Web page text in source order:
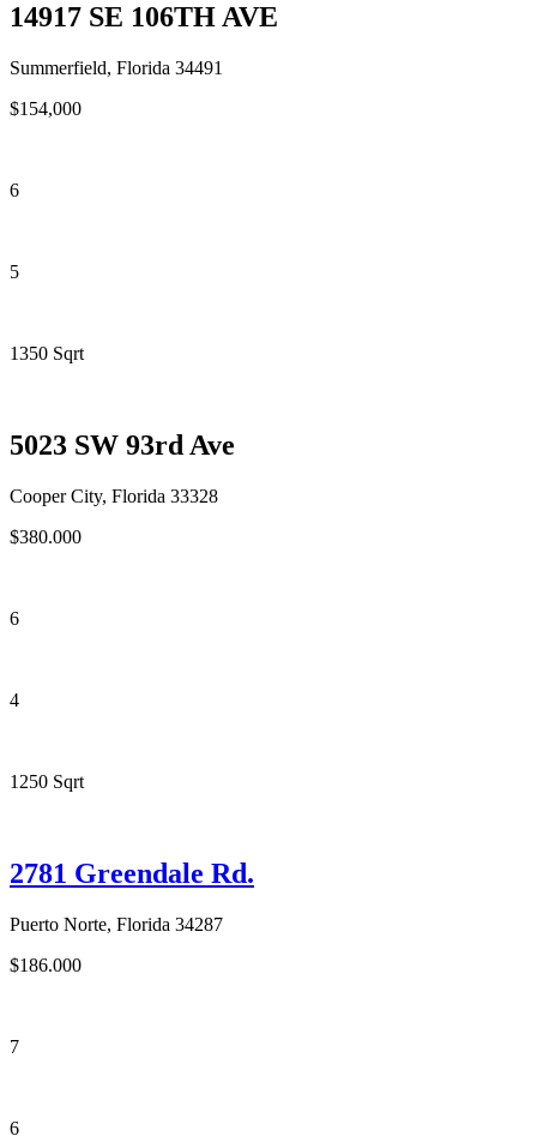
14917 SE 106TH AVE
Summerfield, Florida 34491
$154,000
6
5
1350 Sqrt
5023 SW 93rd Ave
Cooper City, Florida 33328
$380.000
6
4
1250 Sqrt
2781 Greendale Rd.
Puerto Norte, Florida 34287
$186.000
7
6